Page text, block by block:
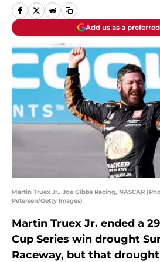
Add us as a
Martin Truex Jr., Joe Gibbs Racing, NASCAR
Petersen/Getty Images)
Martin Truex Jr. ended a
Cup Series win drought
Raceway, but that